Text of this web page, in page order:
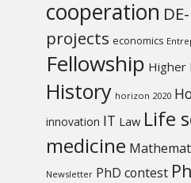
cooperation
projects economics
Fellowship Higher
History horizon 2020
innovation IT Law Life
medicine
Newsletter PhD contest